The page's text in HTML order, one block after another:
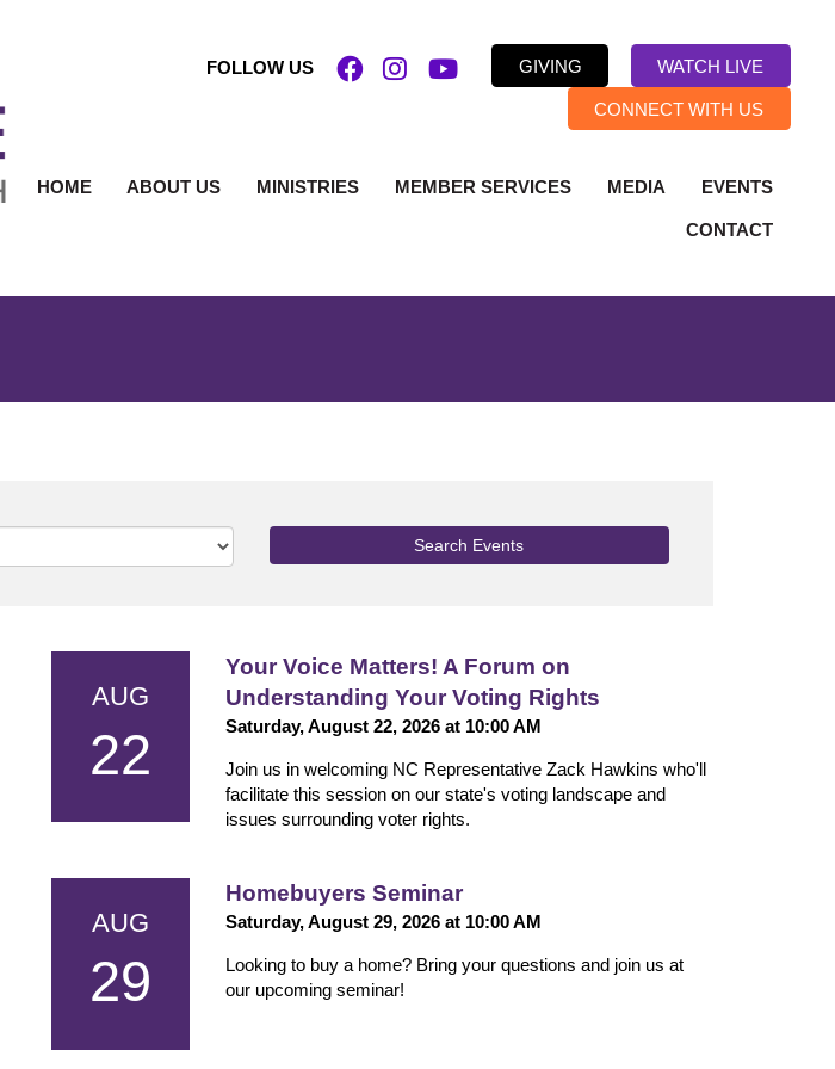
FOLLOW US GIVING WATCH LIVE
CONNECT WITH US
HOME ABOUT US MINISTRIES MEMBER SERVICES MEDIA EVENTS
CONTACT
Search Events
AUG
22
Your Voice Matters! A Forum on
Understanding Your Voting Rights
Saturday, August 22, 2026 at 10:00 AM
Join us in welcoming NC Representative Zack Hawkins who'll
facilitate this session on our state's voting landscape and
issues surrounding voter rights.
AUG
29
Homebuyers Seminar
Saturday, August 29, 2026 at 10:00 AM
Looking to buy a home? Bring your questions and join us at
our upcoming seminar!